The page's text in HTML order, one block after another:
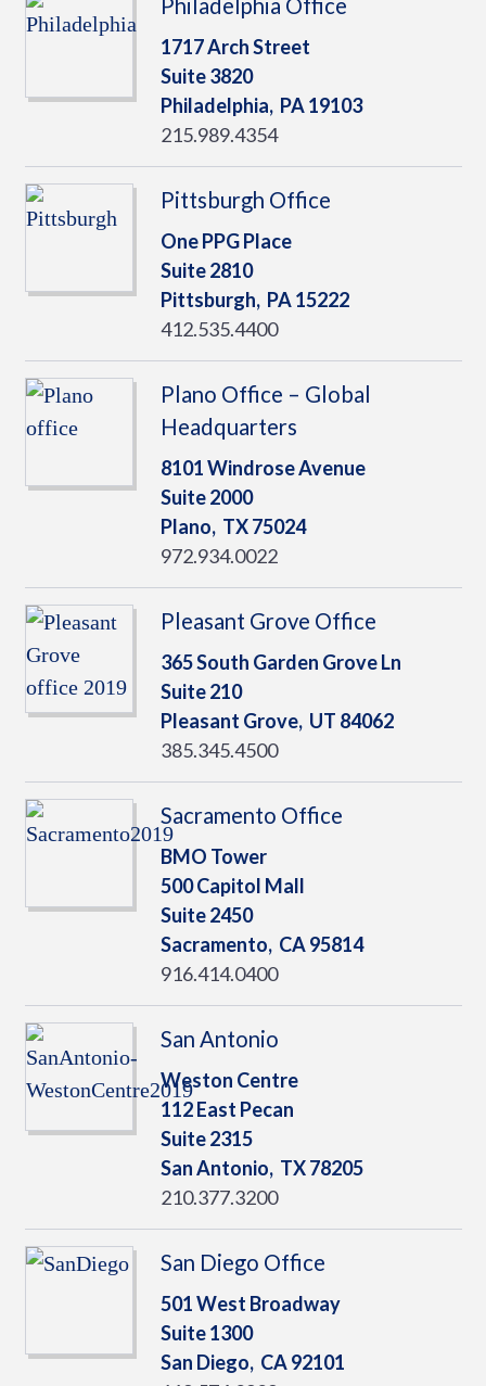
Philadelphia Office
1717 Arch Street
Suite 3820
Philadelphia, PA19103
215.989.4354
Pittsburgh Office
One PPG Place
Suite 2810
Pittsburgh, PA15222
412.535.4400
Plano Office – Global
Headquarters
8101 Windrose Avenue
Suite 2000
Plano, TX75024
972.934.0022
Pleasant Grove Office
365 South Garden Grove Ln
Suite 210
Pleasant Grove, UT 84062
385.345.4500
Sacramento Office
BMO Tower
500 Capitol Mall
Suite 2450
Sacramento, CA95814
916.414.0400
San Antonio
Weston Centre
112 East Pecan
Suite 2315
San Antonio, TX78205
210.377.3200
San Diego Office
501 West Broadway
Suite 1300
San Diego, CA92101